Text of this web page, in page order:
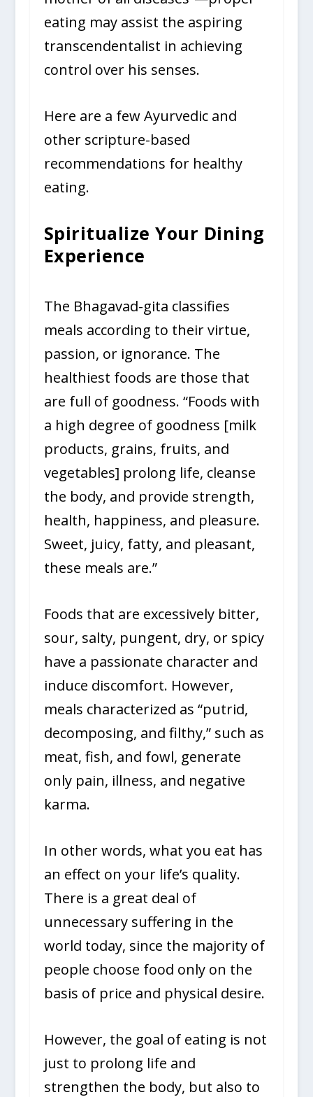
eating may assist the aspiring
transcendentalist in achieving
control over his senses.
Here are a few Ayurvedic and
other scripture-based
recommendations for healthy
eating.
Spiritualize Your Dining
Experience
The Bhagavad-gita classifies
meals according to their virtue,
passion, or ignorance. The
healthiest foods are those that
are full of goodness. “Foods with
a high degree of goodness [milk
products, grains, fruits, and
vegetables] prolong life, cleanse
the body, and provide strength,
health, happiness, and pleasure.
Sweet, juicy, fatty, and pleasant,
these meals are.”
Foods that are excessively bitter,
sour, salty, pungent, dry, or spicy
have a passionate character and
induce discomfort. However,
meals characterized as “putrid,
decomposing, and filthy,” such as
meat, fish, and fowl, generate
only pain, illness, and negative
karma.
In other words, what you eat has
an effect on your life’s quality.
There is a great deal of
unnecessary suffering in the
world today, since the majority of
people choose food only on the
basis of price and physical desire.
However, the goal of eating is not
just to prolong life and
strengthen the body, but also to